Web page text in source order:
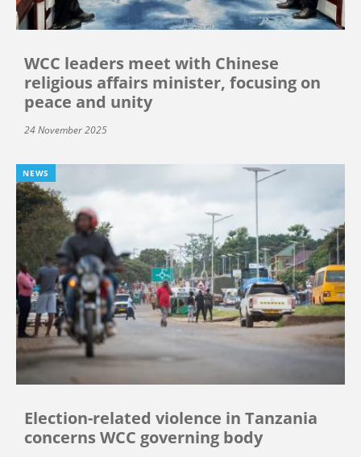
WCC leaders meet with Chinese
religious affairs minister, focusing on
peace and unity
24 November 2025
NEWS
Election-related violence in Tanzania
concerns WCC governing body